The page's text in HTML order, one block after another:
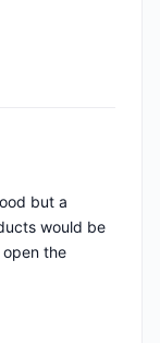
but a
would be
the